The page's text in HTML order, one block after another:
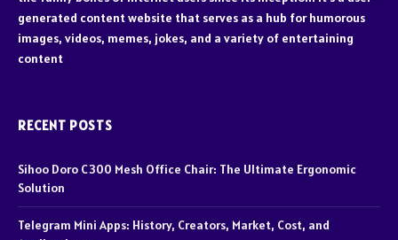
generated content website that serves as a hub for humorous
images, videos, memes, jokes, and a variety of entertaining
content
RECENT POSTS
Sihoo Doro C300 Mesh Office Chair: The Ultimate Ergonomic
Solution
Telegram Mini Apps: History, Creators, Market, Cost, and